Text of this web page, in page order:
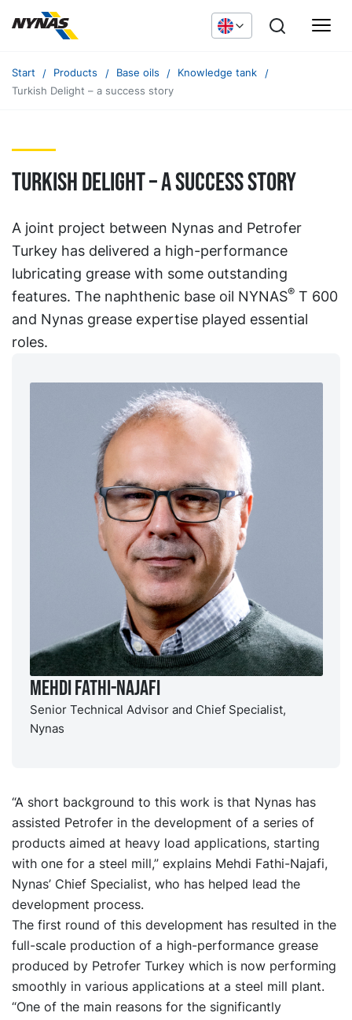
Start Products Base oils
Knowledge tank
Turkish Delight – a success story
Turkish Delight – a success story
A joint project between Nynas and Petrofer
Turkey has delivered a high-performance
lubricating grease with some outstanding
features. The naphthenic base oil NYNAS® T 600
and Nynas grease expertise played essential
roles.
Mehdi Fathi-Najafi
Senior Technical Advisor and Chief Specialist,
Nynas
“A short background to this work is that Nynas has
assisted Petrofer in the development of a series of
products aimed at heavy load applications, starting
with one for a steel mill,” explains Mehdi Fathi-Najafi,
Nynas’ Chief Specialist, who has helped lead the
development process.
The first round of this development has resulted in the
full-scale production of a high-performance grease
produced by Petrofer Turkey which is now performing
smoothly in various applications at a steel mill plant.
“One of the main reasons for the significantly